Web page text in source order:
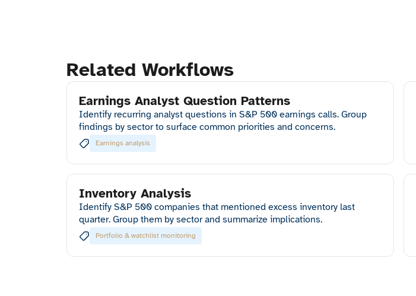
Related Workflows
Earnings Analyst Question Patterns
Identify recurring analyst questions in S&P 500 earnings calls. Group
findings by sector to surface common priorities and concerns.
Earnings analysis
Inventory Analysis
Identify S&P 500 companies that mentioned excess inventory last
quarter. Group them by sector and summarize implications.
Portfolio & watchlist monitoring